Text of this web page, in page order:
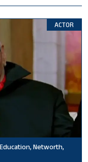
ACTOR
Networth,